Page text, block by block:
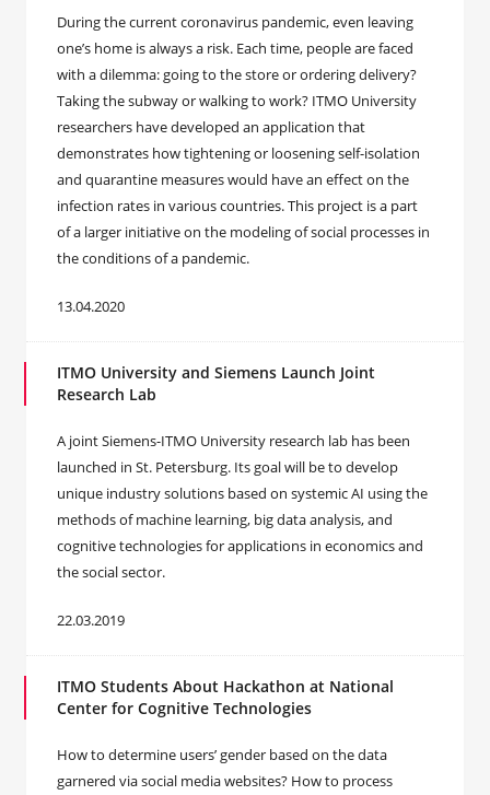
During the current coronavirus pandemic, even leaving
one’s home is always a risk. Each time, people are faced
with a dilemma: going to the store or ordering delivery?
Taking the subway or walking to work? ITMO University
researchers have developed an application that
demonstrates how tightening or loosening self-isolation
and quarantine measures would have an effect on the
infection rates in various countries. This project is a part
of a larger initiative on the modeling of social processes in
the conditions of a pandemic.
13.04.2020
ITMO University and Siemens Launch Joint
Research Lab
A joint Siemens-ITMO University research lab has been
launched in St. Petersburg. Its goal will be to develop
unique industry solutions based on systemic AI using the
methods of machine learning, big data analysis, and
cognitive technologies for applications in economics and
the social sector.
22.03.2019
ITMO Students About Hackathon at National
Center for Cognitive Technologies
How to determine users’ gender based on the data
garnered via social media websites? How to process